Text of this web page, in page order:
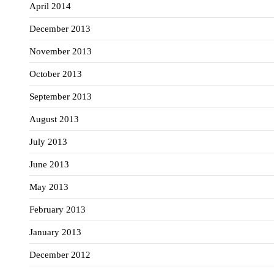
April 2014
December 2013
November 2013
October 2013
September 2013
August 2013
July 2013
June 2013
May 2013
February 2013
January 2013
December 2012